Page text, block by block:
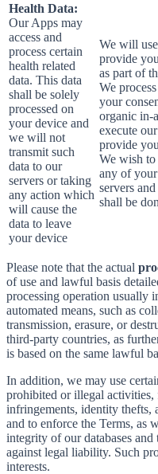
Health Data:
Our Apps may
access and
process certain
health related
data. This data
shall be solely
processed on
your device and
we will not
transmit such
data to our
servers or taking
any action which
will cause the
data to leave
your device
We will
provide
as part of
We
your
organic in-
execute
provide
We wish
any of
servers
shall be
Please note that the actual
of use and lawful basis
processing operation usually
automated means, such as
transmission, erasure, or
third-party countries, as
is based on the same lawful
In addition, we may use
prohibited or illegal activities,
infringements, identity thefts,
and to enforce the Terms, as
integrity of our databases
against legal liability. Such
interests.